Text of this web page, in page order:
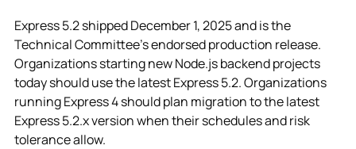
Express 5.2 shipped December 1, 2025 and is the
Technical Committee's endorsed production release.
Organizations starting new Node.js backend projects
today should use the latest Express 5.2. Organizations
running Express 4 should plan migration to the latest
Express 5.2.x version when their schedules and risk
tolerance allow.